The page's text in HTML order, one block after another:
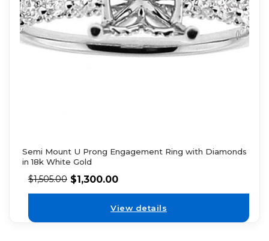
Semi Mount U Prong Engagement Ring with Diamonds
in 18k White Gold
$1,505.00 $1,300.00
View details